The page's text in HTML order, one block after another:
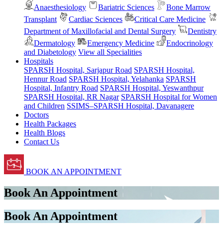
Anaesthesiology
Bariatric Sciences
Bone Marrow
Transplant
Cardiac Sciences
Critical Care Medicine
Department of Maxillofacial and Dental Surgery
Dentistry
Dermatology
Emergency Medicine
Endocrinology
and Diabetology View all Specialities
Hospitals
SPARSH Hospital, Sarjapur Road SPARSH Hospital,
Hennur Road SPARSH Hospital, Yelahanka SPARSH
Hospital, Infantry Road SPARSH Hospital, Yeswanthpur
SPARSH Hospital, RR Nagar SPARSH Hospital for Women
and Children SSIMS–SPARSH Hospital, Davanagere
Doctors
Health Packages
Health Blogs
Contact Us
BOOK AN APPOINTMENT
Book An Appointment
Book An Appointment